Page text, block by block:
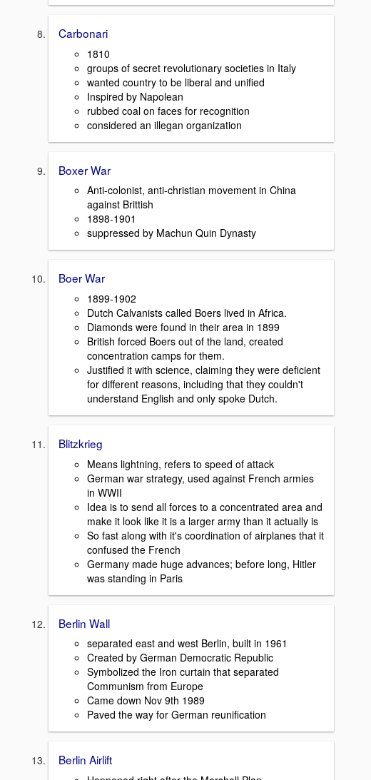
Carbonari
1810
groups of secret revolutionary societies in Italy
wanted country to be liberal and unified
Inspired by Napolean
rubbed coal on faces for recognition
considered an illegan organization
Boxer War
Anti-colonist, anti-christian movement in China
against Brittish
1898-1901
suppressed by Machun Quin Dynasty
Boer War
1899-1902
Dutch Calvanists called Boers lived in Africa.
Diamonds were found in their area in 1899
British forced Boers out of the land, created
concentration camps for them.
Justified it with science, claiming they were deficient
for different reasons, including that they couldn't
understand English and only spoke Dutch.
Blitzkrieg
Means lightning, refers to speed of attack
German war strategy, used against French armies
in WWII
Idea is to send all forces to a concentrated area and
make it look like it is a larger army than it actually is
So fast along with it's coordination of airplanes that it
confused the French
Germany made huge advances; before long, Hitler
was standing in Paris
Berlin Wall
separated east and west Berlin, built in 1961
Created by German Democratic Republic
Symbolized the Iron curtain that separated
Communism from Europe
Came down Nov 9th 1989
Paved the way for German reunification
Berlin Airlift